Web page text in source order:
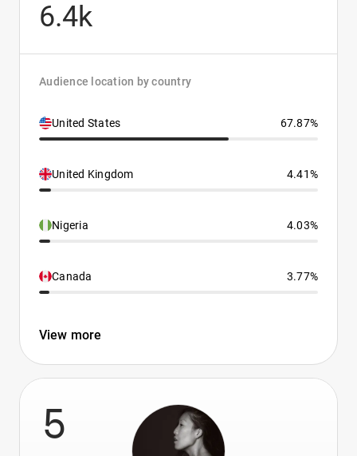
6.4k
Audience location by country
United States 67.87%
United Kingdom 4.41%
Nigeria 4.03%
Canada 3.77%
View more
5